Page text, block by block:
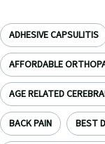
ADHESIVE CAPSULITIS
AFFORDABLE
AGE RELATED
BACK PAIN BEST